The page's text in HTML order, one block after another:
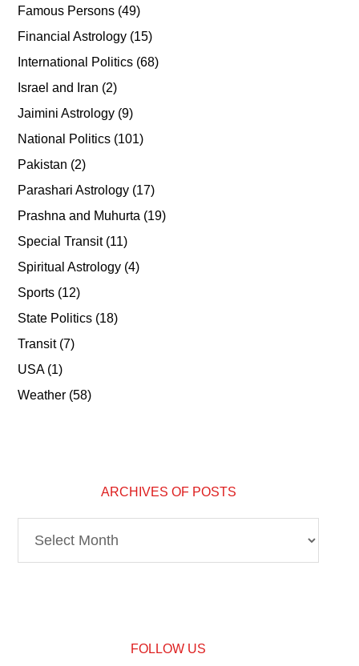
Famous Persons (49)
Financial Astrology (15)
International Politics (68)
Israel and Iran (2)
Jaimini Astrology (9)
National Politics (101)
Pakistan (2)
Parashari Astrology (17)
Prashna and Muhurta (19)
Special Transit(11)
Spiritual Astrology (4)
Sports (12)
State Politics (18)
Transit(7)
USA(1)
Weather (58)
ARCHIVES OF POSTS
FOLLOW US